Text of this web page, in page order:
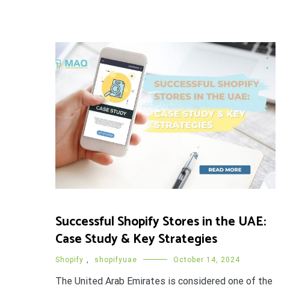
Successful Shopify Stores in the UAE:
Case Study & Key Strategies
Shopify shopifyuae October 14, 2024
The United Arab Emirates is considered one of the